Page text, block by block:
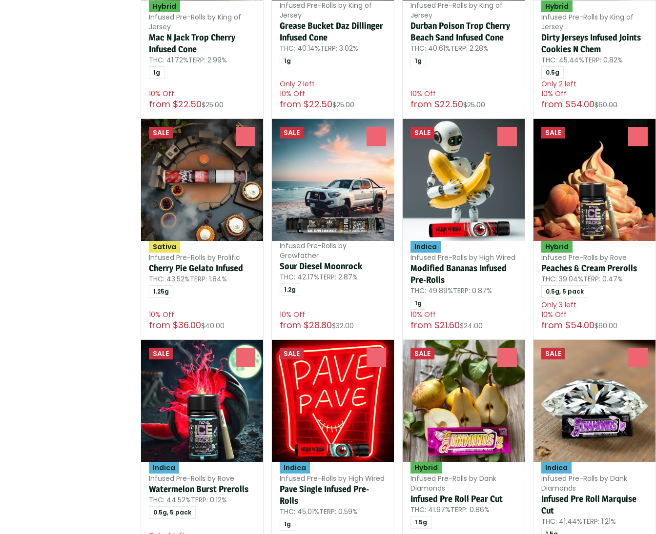
Hybrid
Infused Pre-Rolls by King of
Jersey
Mac N Jack Trop Cherry
Infused Cone
THC: 41.72%TERP: 2.99%
1g
10% Off
from $22.50$25.00
Infused Pre-Rolls by King of
Jersey
Grease Bucket Daz Dillinger
Infused Cone
THC: 40.14%TERP: 3.02%
1g
Only 2 left
10% Off
from $22.50$25.00
Infused Pre-Rolls by King of
Jersey
Durban Poison Trop Cherry
Beach Sand Infused Cone
THC: 40.61%TERP: 2.28%
1g
10% Off
from $22.50$25.00
Hybrid
Infused Pre-Rolls by King of
Jersey
Dirty Jerseys Infused Joints
Cookies N Chem
THC: 45.44%TERP: 0.82%
0.5g
Only 2 left
10% Off
from $54.00$60.00
SALE
Sativa
Infused Pre-Rolls by Prolific
Cherry Pie Gelato Infused
THC: 43.52%TERP: 1.84%
1.25g
10% Off
from $36.00$40.00
SALE
Infused Pre-Rolls by
Growfather
Sour Diesel Moonrock
THC: 42.17%TERP: 2.87%
1.2g
10% Off
from $28.80$32.00
SALE
Indica
Infused Pre-Rolls by High Wired
Modified Bananas Infused
Pre-Rolls
THC: 49.89%TERP: 0.87%
1g
10% Off
from $21.60$24.00
SALE
Hybrid
Infused Pre-Rolls by Rove
Peaches & Cream Prerolls
THC: 39.04%TERP: 0.47%
0.5g, 5 pack
Only 3 left
10% Off
from $54.00$60.00
SALE
Indica
Infused Pre-Rolls by Rove
Watermelon Burst Prerolls
THC: 44.52%TERP: 0.12%
0.5g, 5 pack
SALE
Indica
Infused Pre-Rolls by High Wired
Pave Single Infused Pre-
Rolls
THC: 45.01%TERP: 0.59%
1g
SALE
Hybrid
Infused Pre-Rolls by Dank
Diamonds
Infused Pre Roll Pear Cut
THC: 41.97%TERP: 0.86%
1.5g
SALE
Indica
Infused Pre-Rolls by Dank
Diamonds
Infused Pre Roll Marquise
Cut
THC: 41.44%TERP: 1.21%